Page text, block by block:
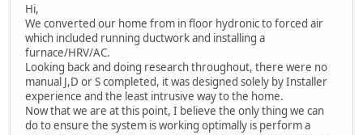
Hi,
We converted our home from in floor hydronic to forced air
which included running ductwork and installing a
furnace/HRV/AC.
Looking back and doing research throughout, there were no
manual J,D or S completed, it was designed solely by Installer
experience and the least intrusive way to the home.
Now that we are at this point, I believe the only thing we can
do to ensure the system is working optimally is perform a